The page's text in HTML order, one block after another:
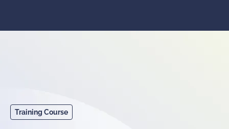
Training Course